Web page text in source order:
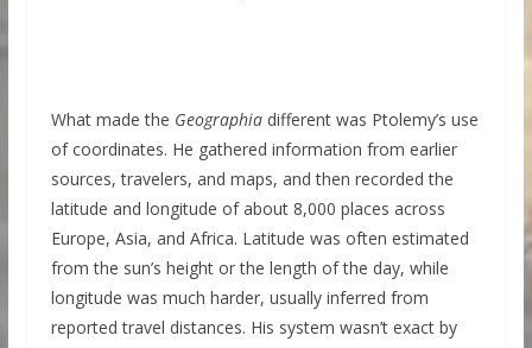
What made the Geographiadifferent was Ptolemy’s use
of coordinates. He gathered information from earlier
sources, travelers, and maps, and then recorded the
latitude and longitude of about 8,000 places across
Europe, Asia, and Africa. Latitude was often estimated
from the sun’s height or the length of the day, while
longitude was much harder, usually inferred from
reported travel distances. His system wasn’t exact by